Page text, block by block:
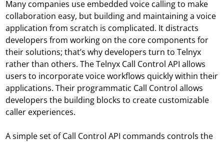
Many companies use embedded voice calling to make
collaboration easy, but building and maintaining a voice
application from scratch is complicated. It distracts
developers from working on the core components for
their solutions; that’s why developers turn to Telnyx
rather than others. The Telnyx Call Control API allows
users to incorporate voice workflows quickly within their
applications. Their programmatic Call Control allows
developers the building blocks to create customizable
caller experiences.
A simple set of Call Control API commands controls the